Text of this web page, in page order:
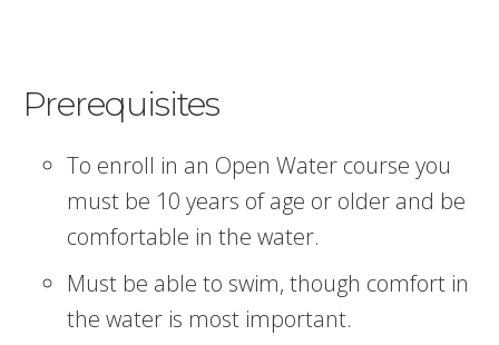
Prerequisites
To enroll in an Open Water course you
must be 10 years of age or older and be
comfortable in the water.
Must be able to swim, though comfort in
the water is most important.